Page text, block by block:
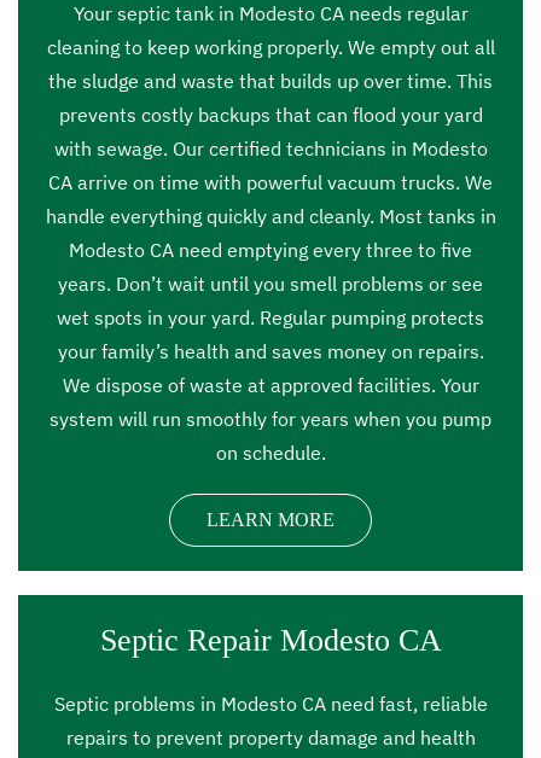
Your septic tank in Modesto CA needs regular
cleaning to keep working properly. We empty out all
the sludge and waste that builds up over time. This
prevents costly backups that can flood your yard
with sewage. Our certified technicians in Modesto
CA arrive on time with powerful vacuum trucks. We
handle everything quickly and cleanly. Most tanks in
Modesto CA need emptying every three to five
years. Don’t wait until you smell problems or see
wet spots in your yard. Regular pumping protects
your family’s health and saves money on repairs.
We dispose of waste at approved facilities. Your
system will run smoothly for years when you pump
on schedule.
LEARN MORE
Septic Repair Modesto CA
Septic problems in Modesto CA need fast, reliable
repairs to prevent property damage and health